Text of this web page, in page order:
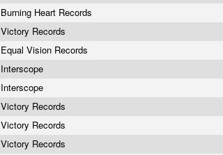
Burning Heart Records
Victory Records
Equal Vision Records
Interscope
Interscope
Victory Records
Victory Records
Victory Records